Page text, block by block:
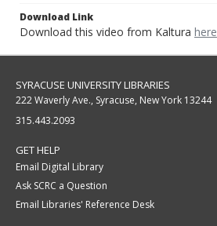
Download Link
Download this video from Kaltura here
SYRACUSE UNIVERSITY LIBRARIES
222 Waverly Ave., Syracuse, New York 13244
315.443.2093
GET HELP
Email Digital Library
Ask SCRC a Question
Email Libraries' Reference Desk